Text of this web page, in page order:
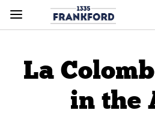
La
in the